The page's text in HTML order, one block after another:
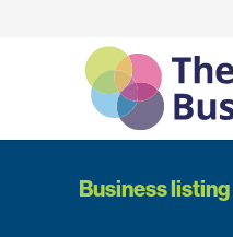
Business listing